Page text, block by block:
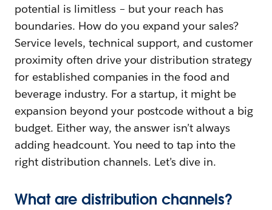
potential is limitless – but your reach has
boundaries. How do you expand your sales?
Service levels, technical support, and customer
proximity often drive your distribution strategy
for established companies in the food and
beverage industry. For a startup, it might be
expansion beyond your postcode without a big
budget. Either way, the answer isn’t always
adding headcount. You need to tap into the
right distribution channels. Let’s dive in.
What are distribution channels?